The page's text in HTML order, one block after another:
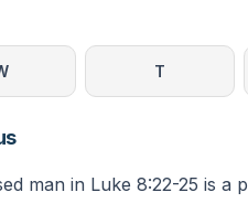
T
man in Luke 8:22-25 is a